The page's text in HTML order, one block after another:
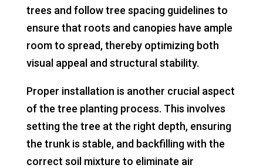
trees and follow tree spacing guidelines to
ensure that roots and canopies have ample
room to spread, thereby optimizing both
visual appeal and structural stability.
Proper installation is another crucial aspect
of the tree planting process. This involves
setting the tree at the right depth, ensuring
the trunk is stable, and backfilling with the
correct soil mixture to eliminate air